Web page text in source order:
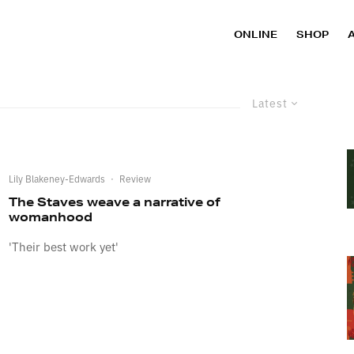
ONLINE SHOP
Latest
Lily Blakeney-Edwards · Review
The Staves weave a narrative of
womanhood
'Their best work yet'